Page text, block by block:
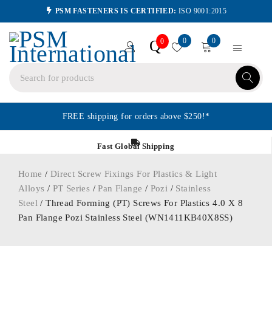
PSM FASTENERS IS CERTIFIED: ISO 9001:2015
Q0 0 0
FREE shipping for orders above $250!*
Fast Global Shipping
Home / Direct Screw Fixings For Plastics & Light
Alloys / PT Series /Pan Flange / Pozi / Stainless
Steel / Thread Forming (PT) Screws For Plastics 4.0 X 8
Pan Flange Pozi Stainless Steel (WN1411KB40X8SS)